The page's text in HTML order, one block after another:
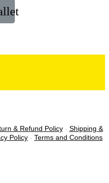
& Refund Policy- Shipping &
Policy - Terms and Conditions